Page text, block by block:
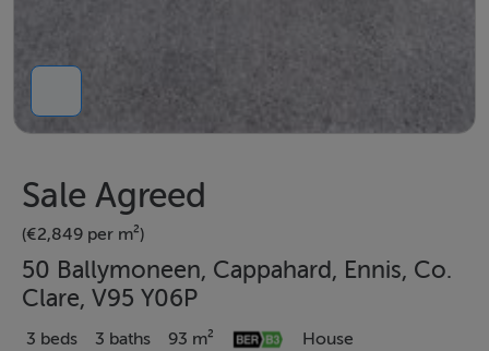
Sale Agreed
(€2,849 per m²)
50 Ballymoneen, Cappahard, Ennis, Co.
Clare, V95 Y06P
3 beds 3 baths 93 m² House